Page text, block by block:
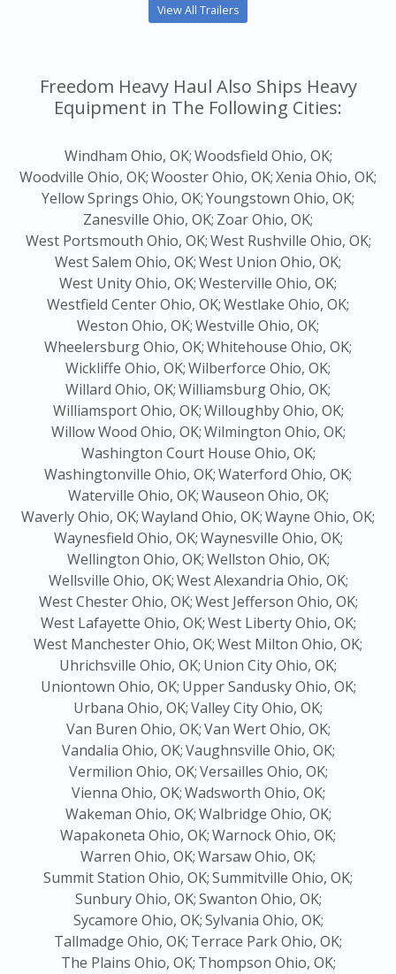
View All Trailers
Freedom Heavy Haul Also Ships Heavy
Equipment in The Following Cities:
Windham Ohio, OK;Woodsfield Ohio, OK;
Woodville Ohio, OK;Wooster Ohio, OK;Xenia Ohio, OK;
Yellow Springs Ohio, OK;Youngstown Ohio, OK;
Zanesville Ohio, OK; Zoar Ohio, OK;
West Portsmouth Ohio, OK;West Rushville Ohio, OK;
West Salem Ohio, OK;West Union Ohio, OK;
West Unity Ohio, OK;Westerville Ohio, OK;
Westfield Center Ohio, OK;Westlake Ohio, OK;
Weston Ohio, OK;Westville Ohio, OK;
Wheelersburg Ohio, OK;Whitehouse Ohio, OK;
Wickliffe Ohio, OK;Wilberforce Ohio, OK;
Willard Ohio, OK;Williamsburg Ohio, OK;
Williamsport Ohio, OK;Willoughby Ohio, OK;
Willow Wood Ohio, OK;Wilmington Ohio, OK;
Washington Court House Ohio, OK;
Washingtonville Ohio, OK;Waterford Ohio, OK;
Waterville Ohio, OK;Wauseon Ohio, OK;
Waverly Ohio, OK;Wayland Ohio, OK;Wayne Ohio, OK;
Waynesfield Ohio, OK;Waynesville Ohio, OK;
Wellington Ohio, OK;Wellston Ohio, OK;
Wellsville Ohio, OK;West Alexandria Ohio, OK;
West Chester Ohio, OK;West Jefferson Ohio, OK;
West Lafayette Ohio, OK;West Liberty Ohio, OK;
West Manchester Ohio, OK;West Milton Ohio, OK;
Uhrichsville Ohio, OK; Union City Ohio, OK;
Uniontown Ohio, OK; Upper Sandusky Ohio, OK;
Urbana Ohio, OK;Valley City Ohio, OK;
Van Buren Ohio, OK;Van Wert Ohio, OK;
Vandalia Ohio, OK;Vaughnsville Ohio, OK;
Vermilion Ohio, OK;Versailles Ohio, OK;
Vienna Ohio, OK;Wadsworth Ohio, OK;
Wakeman Ohio, OK;Walbridge Ohio, OK;
Wapakoneta Ohio, OK;Warnock Ohio, OK;
Warren Ohio, OK;Warsaw Ohio, OK;
Summit Station Ohio, OK;Summitville Ohio, OK;
Sunbury Ohio, OK;Swanton Ohio, OK;
Sycamore Ohio, OK;Sylvania Ohio, OK;
Tallmadge Ohio, OK; Terrace Park Ohio, OK;
The Plains Ohio, OK; Thompson Ohio, OK;